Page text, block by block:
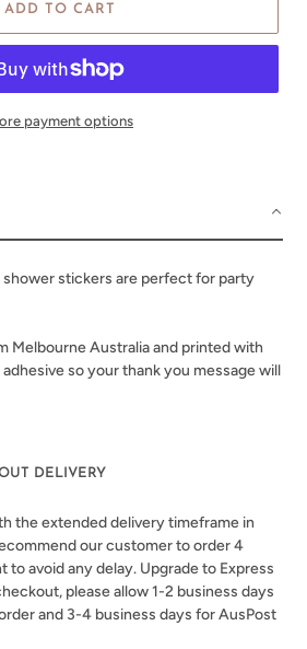
ADD TO CART
payment options
stickers are perfect for party
Melbourne Australia and printed with
so your thank you message will
DELIVERY
the extended delivery timeframe in
our customer to order 4
to avoid any delay. Upgrade to Express
please allow 1-2 business days
and 3-4 business days for AusPost